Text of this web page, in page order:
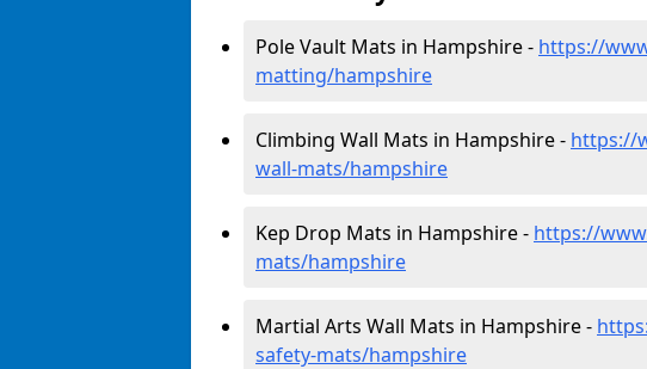
Pole Vault Mats in Hampshire - https://
matting/hampshire
Climbing Wall Mats in Hampshire - https://
wall-mats/hampshire
Kep Drop Mats in Hampshire - https://
mats/hampshire
Martial Arts Wall Mats in Hampshire -
safety-mats/hampshire